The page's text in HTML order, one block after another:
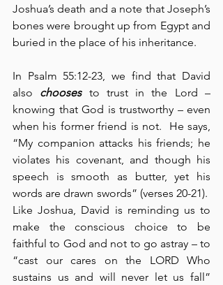
Joshua’s death and a note that Joseph’s
bones were brought up from Egypt and
buried in the place of his inheritance.
In Psalm 55:12-23, we find that David
also chooses to trust in the Lord –
knowing that God is trustworthy – even
when his former friend is not.  He says,
“My companion attacks his friends; he
violates his covenant, and though his
speech is smooth as butter, yet his
words are drawn swords” (verses 20-21).
Like Joshua, David is reminding us to
make the conscious choice to be
faithful to God and not to go astray – to
“cast our cares on the LORD Who
sustains us and will never let us fall”